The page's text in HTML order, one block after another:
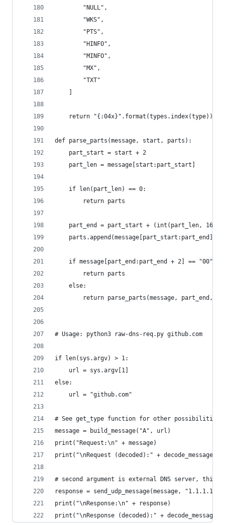
        "NULL",
        "WKS",
        "PTS",
        "HINFO",
        "MINFO",
        "MX",
        "TXT"
return "{:04x}".format(types.index(type))
def parse_parts(message, start, parts):
    part_start = start + 2
    part_len = message[start:part_start]
    if len(part_len) == 0:
        return parts
part_end = part_start + (int(part_len, 16) *
    parts.append(message[part_start:part_end])
if message[part_end:part_end + 2] == "00"
        return parts
    else:
return parse_parts(message, part_end,
# Usage: python3 raw-dns-req.py github.com
if len(sys.argv) > 1:
    url = sys.argv[1]
else:
    url = "github.com"
# See get_type function for other possibilities
message = build_message("A", url)
print("Request:\n" + message)
print("\nRequest (decoded):" +
# second argument is external DNS server, third
response = send_udp_message(message, "1.1.1.1",
print("\nResponse:\n" + response)
print("\nResponse (decoded):" +